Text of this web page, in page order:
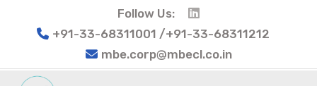
Follow Us:
+91-33-68311001 /+91-33-68311212
mbe.corp@mbecl.co.in